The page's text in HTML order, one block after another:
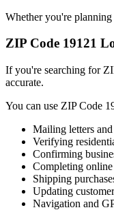
Whether you're
ZIP Code 19121
If you're searching for
accurate.
You can use ZIP Code
Mailing letters and
Verifying
Confirming
Completing
Shipping
Updating
Navigation and